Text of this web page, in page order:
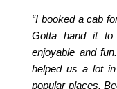
“I booked a cab
Gotta hand it
enjoyable and
helped us a lot
popular places.